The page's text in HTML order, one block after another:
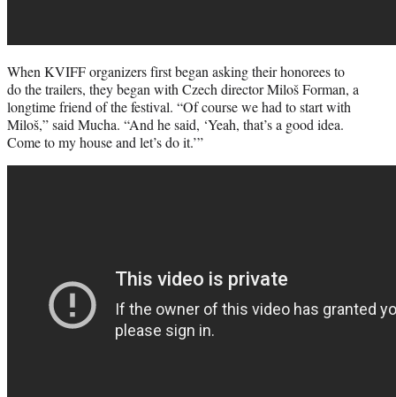
When KVIFF organizers first began asking their honorees to
do the trailers, they began with Czech director Miloš Forman, a
longtime friend of the festival. “Of course we had to start with
Miloš,” said Mucha. “And he said, ‘Yeah, that’s a good idea.
Come to my house and let’s do it.’”